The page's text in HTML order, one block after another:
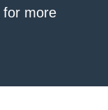
for more